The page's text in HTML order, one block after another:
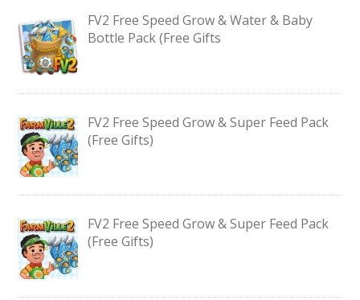
FV2 Free Speed Grow & Water & Baby
Bottle Pack (Free Gifts
FV2 Free Speed Grow & Super Feed Pack
(Free Gifts)
FV2 Free Speed Grow & Super Feed Pack
(Free Gifts)